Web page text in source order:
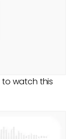
to watch this